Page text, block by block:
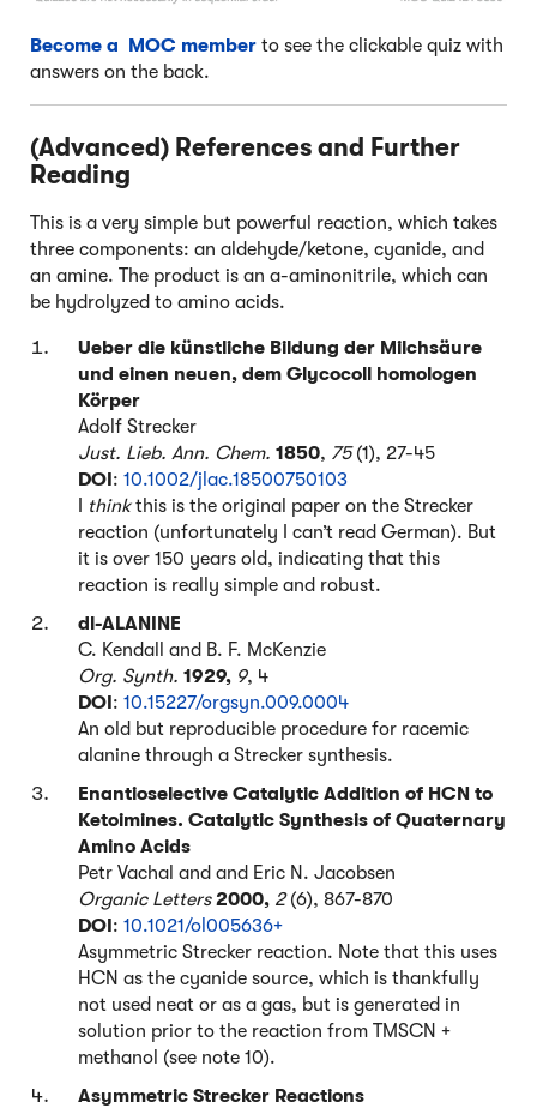
Become a MOC member to see the clickable quiz with
answers on the back.
(Advanced) References and Further
Reading
This is a very simple but powerful reaction, which takes
three components: an aldehyde/ketone, cyanide, and
an amine. The product is an a-aminonitrile, which can
be hydrolyzed to amino acids.
Ueber die künstliche Bildung der Milchsäure
und einen neuen, dem Glycocoll homologen
Körper
Adolf Strecker
Just. Lieb. Ann. Chem. 1850, 75(1), 27-45
DOI: 10.1002/jlac.18500750103
thinkthis is the original paper on the Strecker
reaction (unfortunately I can’t read German). But
it is over 150 years old, indicating that this
reaction is really simple and robust.
dl-ALANINE
C. Kendall and B. F. McKenzie
Org. Synth. 1929, 9, 4
DOI: 10.15227/orgsyn.009.0004
An old but reproducible procedure for racemic
alanine through a Strecker synthesis.
Enantioselective Catalytic Addition of HCN to
Ketoimines. Catalytic Synthesis of Quaternary
Amino Acids
Petr Vachal and and Eric N. Jacobsen
Organic Letters 2000, 2(6), 867-870
DOI: 10.1021/ol005636+
Asymmetric Strecker reaction. Note that this uses
HCN as the cyanide source, which is thankfully
not used neat or as a gas, but is generated in
solution prior to the reaction from TMSCN +
methanol (see note 10).
Asymmetric Strecker Reactions